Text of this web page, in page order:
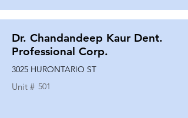
Dr. Chandandeep Kaur Dent.
Professional Corp.
3025 HURONTARIO ST
Unit # 501